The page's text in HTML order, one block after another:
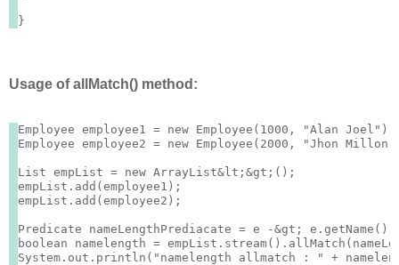
Usage of allMatch() method:
Employee employee1 = new Employee(1000, "Alan Joel");
Employee employee2 = new Employee(2000, "Jhon
List empList = new ArrayList&lt;&gt;();
empList.add(employee1);
empList.add(employee2);
Predicate nameLengthPrediacate = e -&gt;
boolean namelength =
System.out.println("namelength allmatch : " +